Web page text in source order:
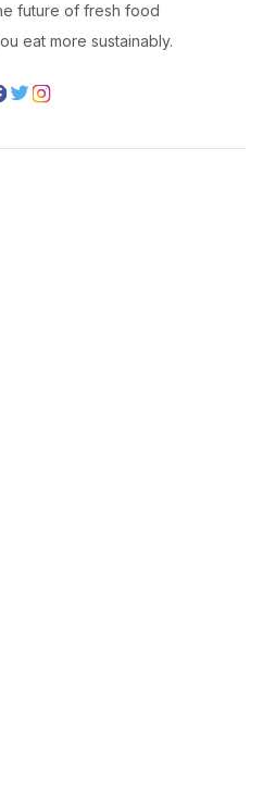
future of fresh food
eat more sustainably.